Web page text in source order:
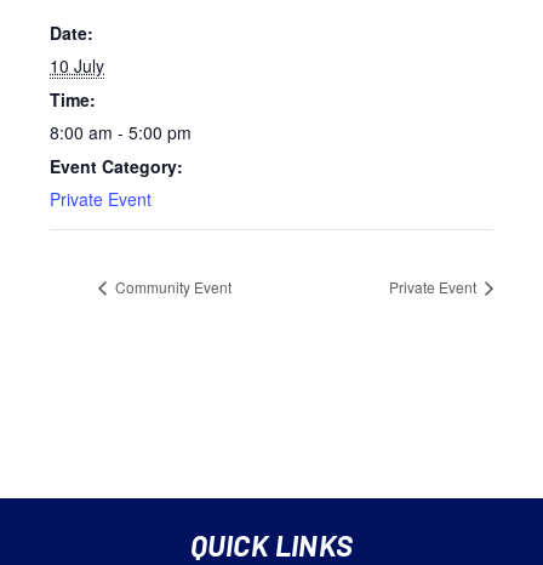
Date:
10 July
Time:
8:00 am - 5:00 pm
Event Category:
Private Event
Community Event Private Event
QUICK LINKS